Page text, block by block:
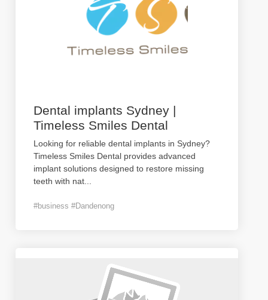
Dental implants Sydney |
Timeless Smiles Dental
Looking for reliable dental implants in Sydney?
Timeless Smiles Dental provides advanced
implant solutions designed to restore missing
teeth with nat
#business #Dandenong